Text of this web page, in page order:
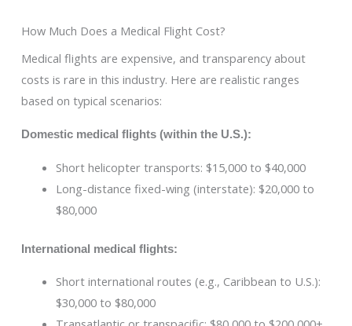
How Much Does a Medical Flight Cost?
Medical flights are expensive, and transparency about
costs is rare in this industry. Here are realistic ranges
based on typical scenarios:
Domestic medical flights (within the U.S.):
Short helicopter transports: $15,000 to $40,000
Long-distance fixed-wing (interstate): $20,000 to
$80,000
International medical flights:
Short international routes (e.g., Caribbean to U.S.):
$30,000 to $80,000